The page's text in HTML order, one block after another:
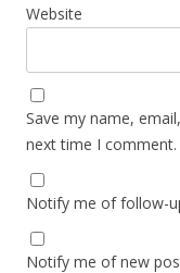
Website
Save my name,
next time I comment.
Notify me of follow-
Notify me of new